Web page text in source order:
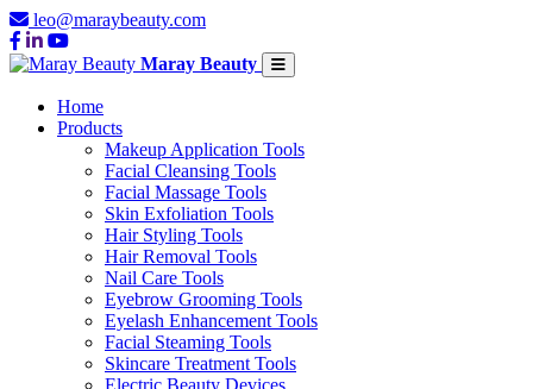
leo@maraybeauty.com
Maray Beauty
Home
Products
Makeup Application Tools
Facial Cleansing Tools
Facial Massage Tools
Skin Exfoliation Tools
Hair Styling Tools
Hair Removal Tools
Nail Care Tools
Eyebrow Grooming Tools
Eyelash Enhancement Tools
Facial Steaming Tools
Skincare Treatment Tools
Electric Beauty Devices